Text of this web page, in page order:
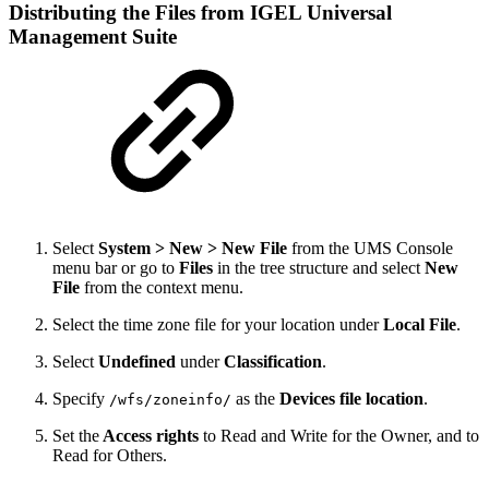
Distributing the Files from IGEL Universal
Management Suite
Select System > New > New File from the UMS Console
menu bar or go to Files in the tree structure and select New
File from the context menu.
Select the time zone file for your location underLocal File.
Select Undefined underClassification.
Specify /wfs/zoneinfo/ as the Devices file location.
Set the Access rights to Read and Write for the Owner, and to
Read for Others.